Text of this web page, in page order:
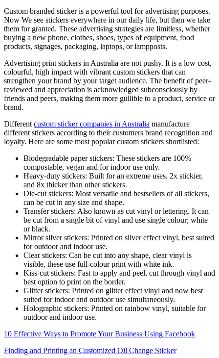
Custom branded sticker is a powerful tool for advertising purposes.
Now We see stickers everywhere in our daily life, but then we take
them for granted. These advertising strategies are limitless, whether
buying a new phone, clothes, shoes, types of equipment, food
products, signages, packaging, laptops, or lampposts.
Advertising print stickers in Australia are not pushy. It is a low cost,
colourful, high impact with vibrant custom stickers that can
strengthen your brand by your target audience. The benefit of peer-
reviewed and appreciation is acknowledged subconsciously by
friends and peers, making them more gullible to a product, service or
brand.
Different custom sticker companies in Australia manufacture
different stickers according to their customers brand recognition and
loyalty. Here are some most popular custom stickers shortlisted:
Biodegradable paper stickers: These stickers are 100%
compostable, vegan and for indoor use only.
Heavy-duty stickers: Built for an extreme uses, 2x stickier,
and 8x thicker than other stickers.
Die-cut stickers: Most versatile and bestsellers of all stickers,
can be cut in any size and shape.
Transfer stickers: Also known as cut vinyl or lettering. It can
be cut from a single bit of vinyl and use single colour; white
or black.
Mirror silver stickers: Printed on silver effect vinyl, best suited
for outdoor and indoor use.
Clear stickers: Can be cut into any shape, clear vinyl is
visible, these use full-colour print with white ink.
Kiss-cut stickers: Fast to apply and peel, cut through vinyl and
best option to print on the border.
Glitter stickers: Printed on glitter effect vinyl and now best
suited for indoor and outdoor use simultaneously.
Holographic stickers: Printed on rainbow vinyl, suitable for
outdoor and indoor use.
10 Effective Ways to Promote Your Business Using Facebook
Finding and Printing an Customized Oil Change Sticker